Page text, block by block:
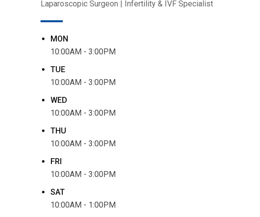
Laparoscopic Surgeon | Infertility & IVF Specialist
MON
10:00AM - 3:00PM
TUE
10:00AM - 3:00PM
WED
10:00AM - 3:00PM
THU
10:00AM - 3:00PM
FRI
10:00AM - 3:00PM
SAT
10:00AM - 1:00PM